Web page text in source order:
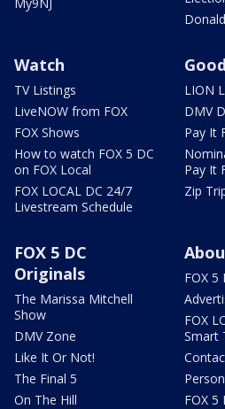
Watch
TV Listings
LiveNOW from FOX
FOX Shows
How to watch FOX 5 DC
on FOX Local
FOX LOCAL DC 24/7
Livestream Schedule
LION
DMV
Pay It
Pay It
Zip
FOX 5 DC
Originals
The Marissa Mitchell
Show
DMV Zone
Like It Or Not!
The Final 5
On The Hill
FOX 5
FOX
Smart
FOX